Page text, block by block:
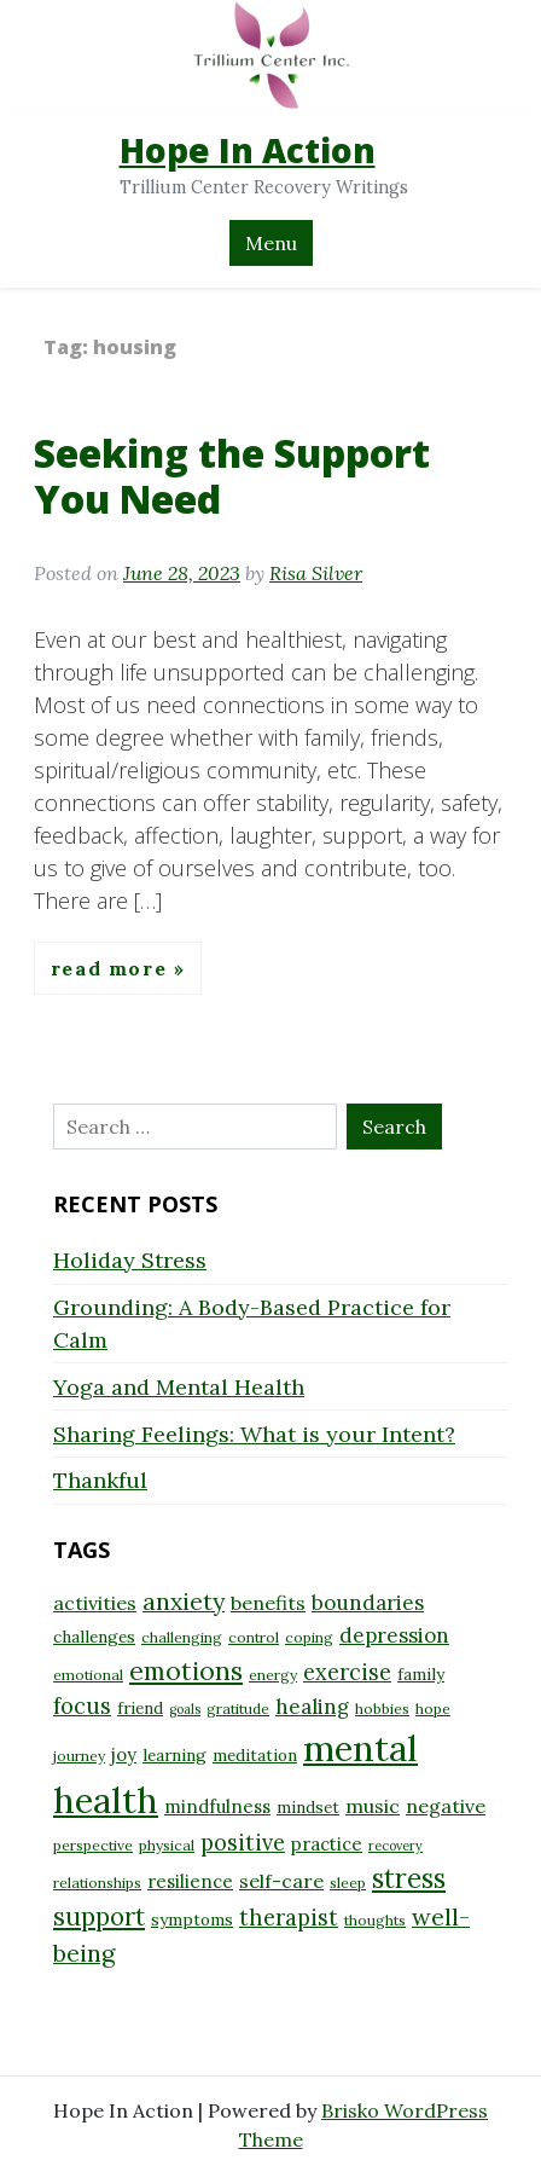
Hope In Action
Trillium Center Recovery Writings
Menu
Tag: housing
Seeking the Support
You Need
Posted on June 28, 2023 by Risa Silver
Even at our best and healthiest, navigating
through life unsupported can be challenging.
Most of us need connections in some way to
some degree whether with family, friends,
spiritual/religious community, etc. These
connections can offer stability, regularity, safety,
feedback, affection, laughter, support, a way for
us to give of ourselves and contribute, too.
There are […]
read more
Search
for:
RECENT POSTS
Holiday Stress
Grounding: A Body-Based Practice for
Calm
Yoga and Mental Health
Sharing Feelings: What is your Intent?
Thankful
TAGS
activities anxiety benefits boundaries
challenges challenging control coping depression
emotional emotions energy exercise family
focus friend goals gratitude healing hobbies hope
journey joy learning meditation mental
health mindfulness mindset music negative
perspective physical positive practice recovery
relationships resilience self-care sleep stress
support symptoms therapist thoughts well-
being
Hope In Action | Powered by Brisko WordPress
Theme